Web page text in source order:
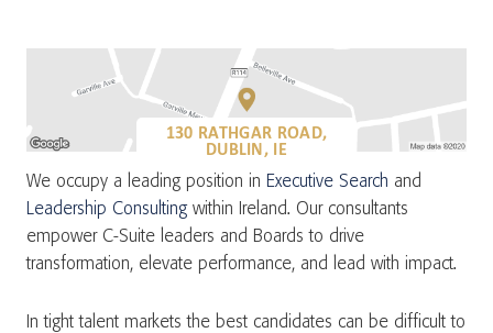
130 RATHGAR ROAD,
DUBLIN, IE
We occupy a leading position in Executive Search and
Leadership Consultingwithin Ireland. Our consultants
empower C-Suite leaders and Boards to drive
transformation, elevate performance, and lead with impact.
In tight talent markets the best candidates can be difficult to